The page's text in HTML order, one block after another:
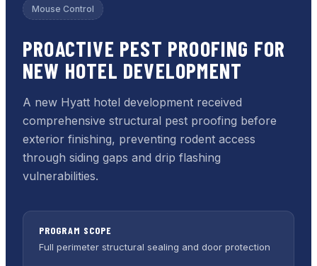
Mouse Control
PROACTIVE PEST PROOFING FOR
NEW HOTEL DEVELOPMENT
A new Hyatt hotel development received
comprehensive structural pest proofing before
exterior finishing, preventing rodent access
through siding gaps and drip flashing
vulnerabilities.
PROGRAM SCOPE
Full perimeter structural sealing and door protection